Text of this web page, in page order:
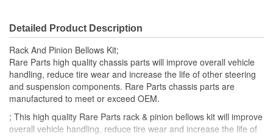
Detailed Product Description
Rack And Pinion Bellows Kit;
Rare Parts high quality chassis parts will improve overall vehicle
handling, reduce tire wear and increase the life of other steering
and suspension components. Rare Parts chassis parts are
manufactured to meet or exceed OEM.
; This high quality Rare Parts rack & pinion bellows kit will improve
overall vehicle handling, reduce tire wear and increase the life of